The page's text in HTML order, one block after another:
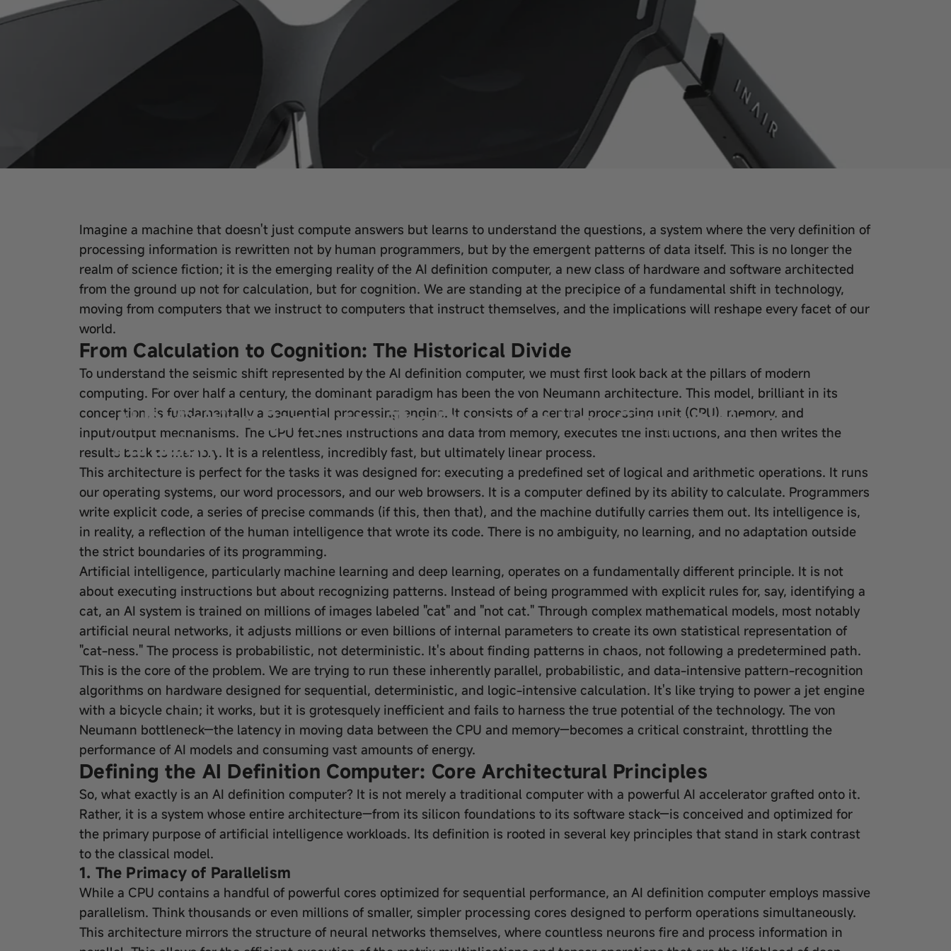
AI Definition Computer: The Dawn of a New Computational
Paradigm
Imagine a machine that doesn't just compute answers but learns to understand the questions, a system where the very definition of
processing information is rewritten not by human programmers, but by the emergent patterns of data itself. This is no longer the
realm of science fiction; it is the emerging reality of the AI definition computer, a new class of hardware and software architected
from the ground up not for calculation, but for cognition. We are standing at the precipice of a fundamental shift in technology,
moving from computers that we instruct to computers that instruct themselves, and the implications will reshape every facet of our
world.
From Calculation to Cognition: The Historical Divide
To understand the seismic shift represented by the AI definition computer, we must first look back at the pillars of modern
computing. For over half a century, the dominant paradigm has been the von Neumann architecture. This model, brilliant in its
conception, is fundamentally a sequential processing engine. It consists of a central processing unit (CPU), memory, and
input/output mechanisms. The CPU fetches instructions and data from memory, executes the instructions, and then writes the
results back to memory. It is a relentless, incredibly fast, but ultimately linear process.
This architecture is perfect for the tasks it was designed for: executing a predefined set of logical and arithmetic operations. It runs
our operating systems, our word processors, and our web browsers. It is a computer defined by its ability to calculate. Programmers
write explicit code, a series of precise commands (if this, then that), and the machine dutifully carries them out. Its intelligence is,
in reality, a reflection of the human intelligence that wrote its code. There is no ambiguity, no learning, and no adaptation outside
the strict boundaries of its programming.
Artificial intelligence, particularly machine learning and deep learning, operates on a fundamentally different principle. It is not
about executing instructions but about recognizing patterns. Instead of being programmed with explicit rules for, say, identifying a
cat, an AI system is trained on millions of images labeled "cat" and "not cat." Through complex mathematical models, most notably
artificial neural networks, it adjusts millions or even billions of internal parameters to create its own statistical representation of
"cat-ness." The process is probabilistic, not deterministic. It's about finding patterns in chaos, not following a predetermined path.
This is the core of the problem. We are trying to run these inherently parallel, probabilistic, and data-intensive pattern-recognition
algorithms on hardware designed for sequential, deterministic, and logic-intensive calculation. It's like trying to power a jet engine
with a bicycle chain; it works, but it is grotesquely inefficient and fails to harness the true potential of the technology. The von
Neumann bottleneck—the latency in moving data between the CPU and memory—becomes a critical constraint, throttling the
performance of AI models and consuming vast amounts of energy.
Defining the AI Definition Computer: Core Architectural Principles
So, what exactly is an AI definition computer? It is not merely a traditional computer with a powerful AI accelerator grafted onto it.
Rather, it is a system whose entire architecture—from its silicon foundations to its software stack—is conceived and optimized for
the primary purpose of artificial intelligence workloads. Its definition is rooted in several key principles that stand in stark contrast
to the classical model.
1. The Primacy of Parallelism
While a CPU contains a handful of powerful cores optimized for sequential performance, an AI definition computer employs massive
parallelism. Think thousands or even millions of smaller, simpler processing cores designed to perform operations simultaneously.
This architecture mirrors the structure of neural networks themselves, where countless neurons fire and process information in